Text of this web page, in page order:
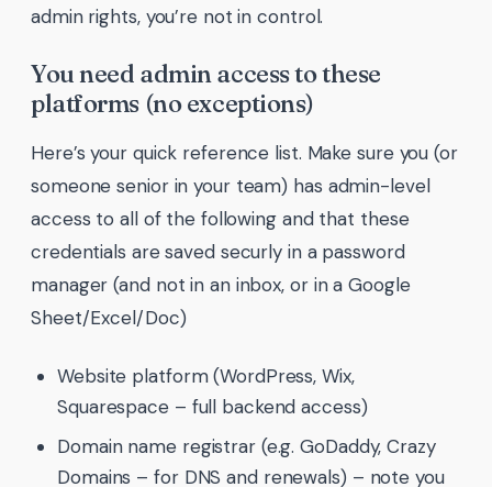
admin rights, you’re not in control.
You need admin access to these
platforms (no exceptions)
Here’s your quick reference list. Make sure you (or
someone senior in your team) has admin-level
access to all of the following and that these
credentials are saved securly in a password
manager (and not in an inbox, or in a Google
Sheet/Excel/Doc)
Website platform (WordPress, Wix,
Squarespace – full backend access)
Domain name registrar (e.g. GoDaddy, Crazy
Domains – for DNS and renewals) – note you